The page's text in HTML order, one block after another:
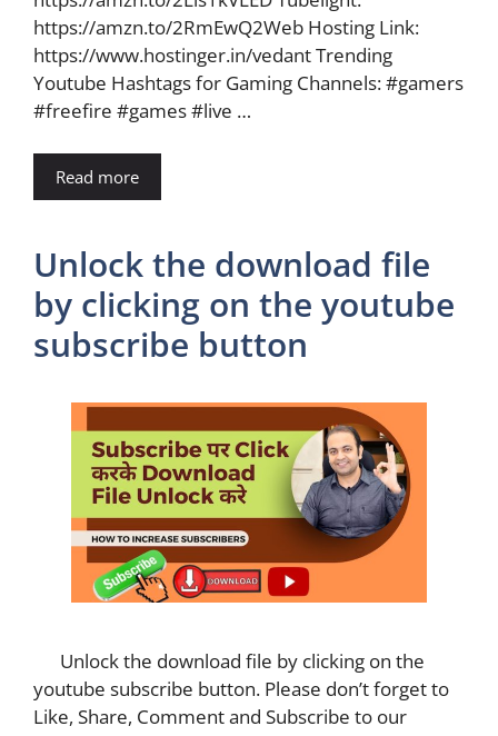
https://amzn.to/2RmEwQ2Web Hosting Link:
https://www.hostinger.in/vedant Trending
Youtube Hashtags for Gaming Channels: #gamers
#freefire #games #live …
Read more
Unlock the download file
by clicking on the youtube
subscribe button
Unlock the download file by clicking on the
youtube subscribe button. Please don’t forget to
Like, Share, Comment and Subscribe to our